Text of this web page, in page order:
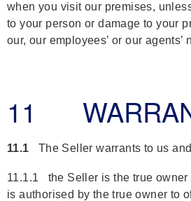
when you visit our premises,
to your person or damage to your
our, our employees’ or our agents’
11
11.1 The Seller warrants to us
11.1.1 the Seller is the true owner
is authorised by the true owner to